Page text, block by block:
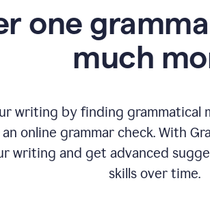
one
much
writing by finding grammatical
online grammar check. With
writing and get advanced
skills over time.